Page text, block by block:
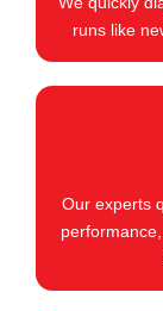
runs like
Our experts